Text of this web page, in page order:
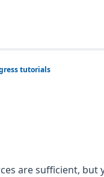
tutorials
are sufficient, but